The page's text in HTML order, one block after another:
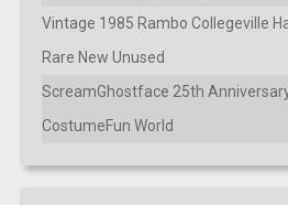
Vintage 1985 Rambo Collegeville
Rare New Unused
ScreamGhostface 25th
CostumeFun World